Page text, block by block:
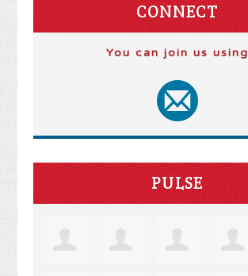
CONNECT
You can join us using
PULSE